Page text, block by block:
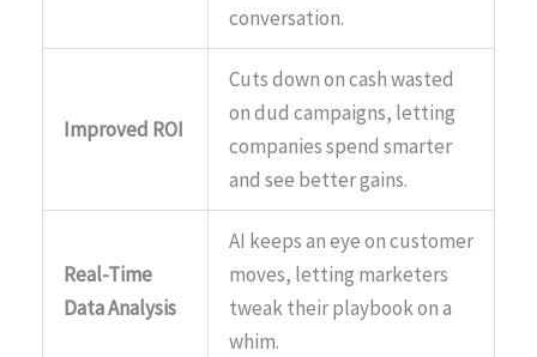
conversation.
Improved ROI
Cuts down on cash wasted
on dud campaigns, letting
companies spend smarter
and see better gains.
Real-Time
Data Analysis
AI keeps an eye on customer
moves, letting marketers
tweak their playbook on a
whim.